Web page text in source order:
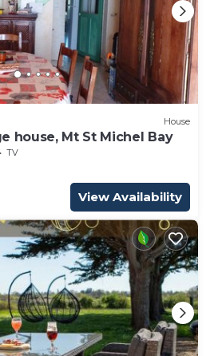
House
house, Mt St Michel Bay
TV
View Availability